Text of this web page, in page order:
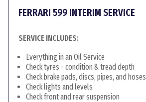
FERRARI 599 INTERIM SERVICE
SERVICE INCLUDES:
Everything in an Oil Service
Check tyres - condition & tread depth
Check brake pads, discs, pipes, and hoses
Check lights and levels
Check front and rear suspension